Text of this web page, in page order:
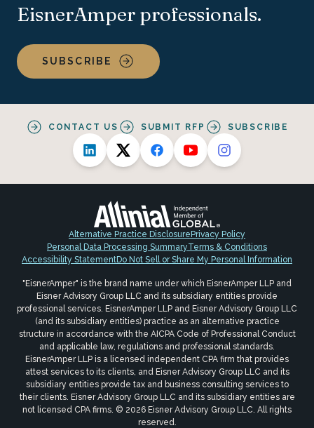
EisnerAmper professionals.
SUBSCRIBE
CONTACT US SUBMIT RFP SUBSCRIBE
Alternative Practice DisclosurePrivacy Policy
Personal Data Processing SummaryTerms & Conditions
Accessibility StatementDo Not Sell or Share My Personal Information
"EisnerAmper" is the brand name under which EisnerAmper LLP and
Eisner Advisory Group LLC and its subsidiary entities provide
professional services. EisnerAmper LLP and Eisner Advisory Group LLC
(and its subsidiary entities) practice as an alternative practice
structure in accordance with the AICPA Code of Professional Conduct
and applicable law, regulations and professional standards.
EisnerAmper LLP is a licensed independent CPA firm that provides
attest services to its clients, and Eisner Advisory Group LLC and its
subsidiary entities provide tax and business consulting services to
their clients. Eisner Advisory Group LLC and its subsidiary entities are
not licensed CPA firms. © 2026 Eisner Advisory Group LLC. All rights
reserved.